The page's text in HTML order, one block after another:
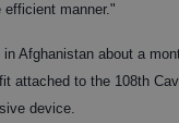
manner."
Afghanistan about a
attached to the 108th
device.